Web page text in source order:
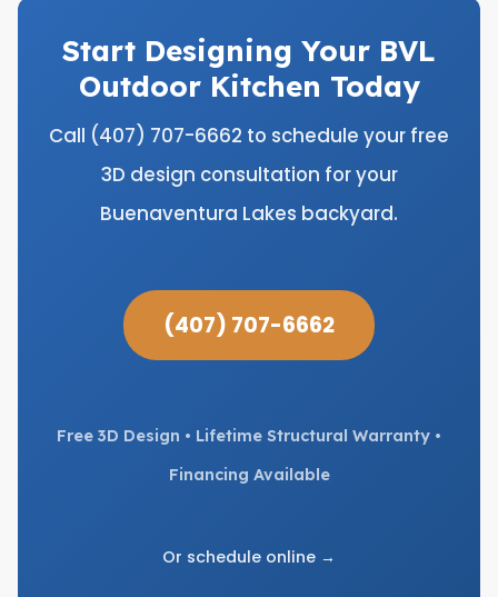
Start Designing Your BVL
Outdoor Kitchen Today
Call (407) 707-6662 to schedule your free
3D design consultation for your
Buenaventura Lakes backyard.
(407) 707-6662
Free 3D Design • Lifetime Structural Warranty •
Financing Available
Or schedule online →